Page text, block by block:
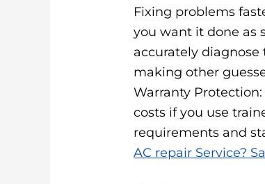
Fixing problems
you want it done as
accurately
making other
Warranty
costs if you use
requirements and
AC repair Service?